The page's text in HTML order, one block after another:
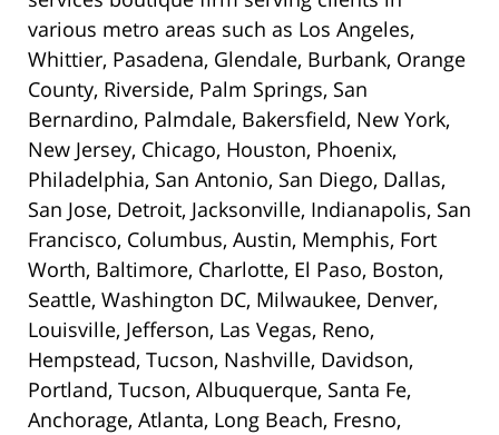
various metro areas such as Los Angeles,
Whittier, Pasadena, Glendale, Burbank, Orange
County, Riverside, Palm Springs, San
Bernardino, Palmdale, Bakersfield, New York,
New Jersey, Chicago, Houston, Phoenix,
Philadelphia, San Antonio, San Diego, Dallas,
San Jose, Detroit, Jacksonville, Indianapolis, San
Francisco, Columbus, Austin, Memphis, Fort
Worth, Baltimore, Charlotte, El Paso, Boston,
Seattle, Washington DC, Milwaukee, Denver,
Louisville, Jefferson, Las Vegas, Reno,
Hempstead, Tucson, Nashville, Davidson,
Portland, Tucson, Albuquerque, Santa Fe,
Anchorage, Atlanta, Long Beach, Fresno,